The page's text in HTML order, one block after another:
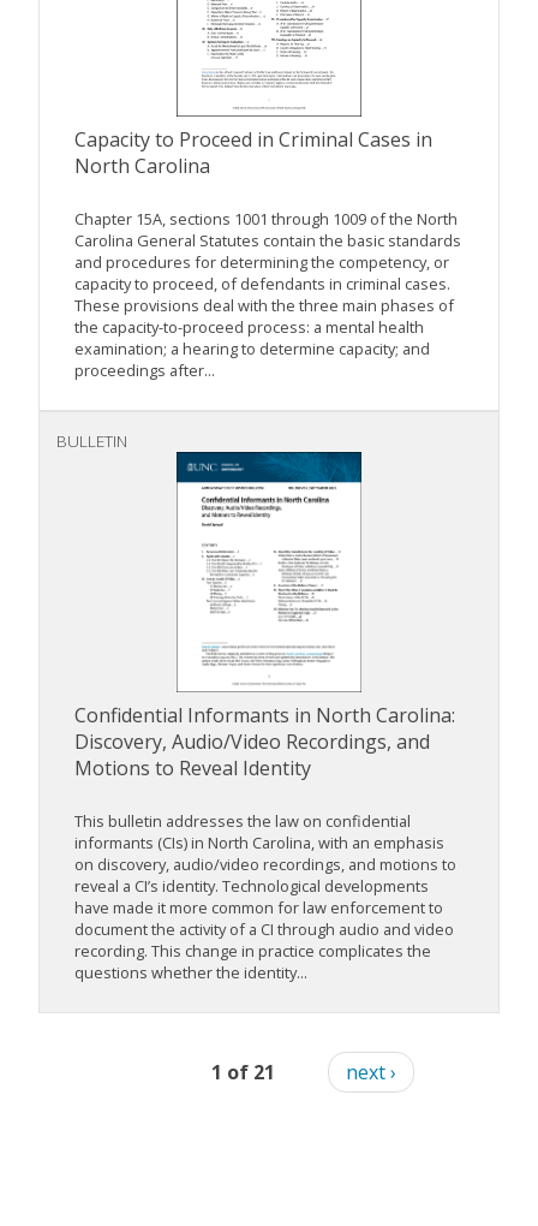
Capacity to Proceed in Criminal Cases in
North Carolina
Chapter 15A, sections 1001 through 1009 of the North
Carolina General Statutes contain the basic standards
and procedures for determining the competency, or
capacity to proceed, of defendants in criminal cases.
These provisions deal with the three main phases of
the capacity-to-proceed process: a mental health
examination; a hearing to determine capacity; and
proceedings after...
BULLETIN
Confidential Informants in North Carolina:
Discovery, Audio/Video Recordings, and
Motions to Reveal Identity
This bulletin addresses the law on confidential
informants (CIs) in North Carolina, with an emphasis
on discovery, audio/video recordings, and motions to
reveal a CI’s identity. Technological developments
have made it more common for law enforcement to
document the activity of a CI through audio and video
recording. This change in practice complicates the
questions whether the identity...
1 of 21 next ›